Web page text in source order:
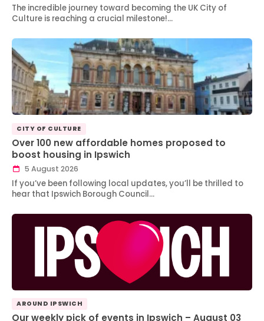
The incredible journey toward becoming the UK City of
Culture is reaching a crucial milestone!…
CITY OF CULTURE
Over 100 new affordable homes proposed to
boost housing in Ipswich
5 August 2026
If you’ve been following local updates, you’ll be thrilled to
hear that Ipswich Borough Council…
AROUND IPSWICH
Our weekly pick of events in Ipswich – August 03